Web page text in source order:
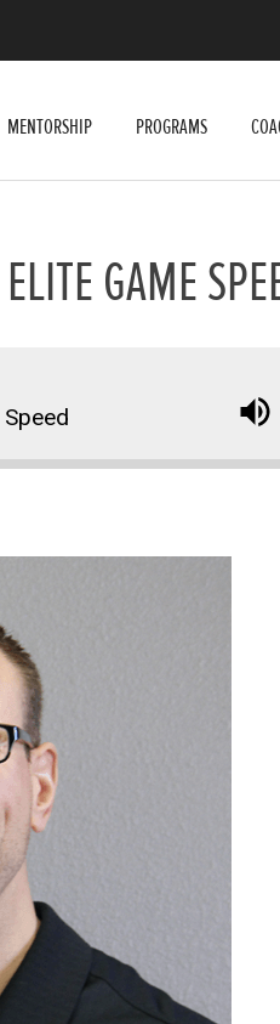
MENTORSHIP PROGRAMS
GAME